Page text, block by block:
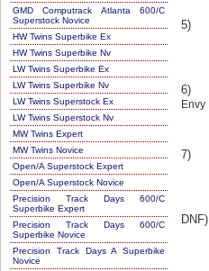
GMD Computrack Atlanta 600/C
Superstock Novice
HW Twins Superbike Ex
HW Twins Superbike Nv
LW Twins Superbike Ex
LW Twins Superbike Nv
LW Twins Superstock Ex
LW Twins Superstock Nv
MW Twins Expert
MW Twins Novice
Open/A Superstock Expert
Open/A Superstock Novice
Precision Track Days 600/C
Superbike Expert
Precision Track Days 600/C
Superbike Novice
Precision Track Days A Superbike
Novice
5)
6)
Envy
7)
DNF)